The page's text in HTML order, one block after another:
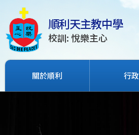
順利天主教中學
校訓: 悅樂主心
關於順利 行政